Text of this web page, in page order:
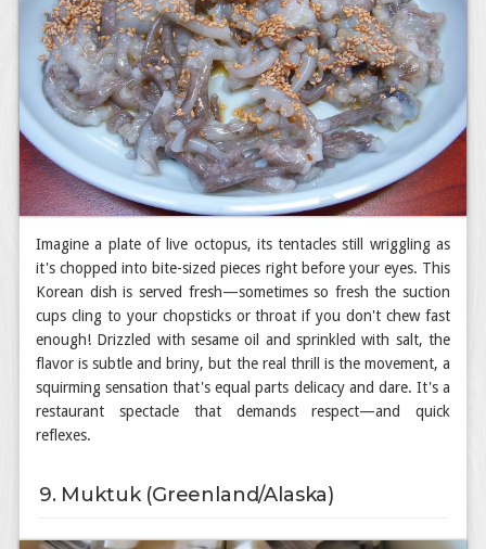
Imagine a plate of live octopus, its tentacles still wriggling as
it's chopped into bite-sized pieces right before your eyes. This
Korean dish is served fresh—sometimes so fresh the suction
cups cling to your chopsticks or throat if you don't chew fast
enough! Drizzled with sesame oil and sprinkled with salt, the
flavor is subtle and briny, but the real thrill is the movement, a
squirming sensation that's equal parts delicacy and dare. It's a
restaurant spectacle that demands respect—and quick
reflexes.
9. Muktuk (Greenland/Alaska)